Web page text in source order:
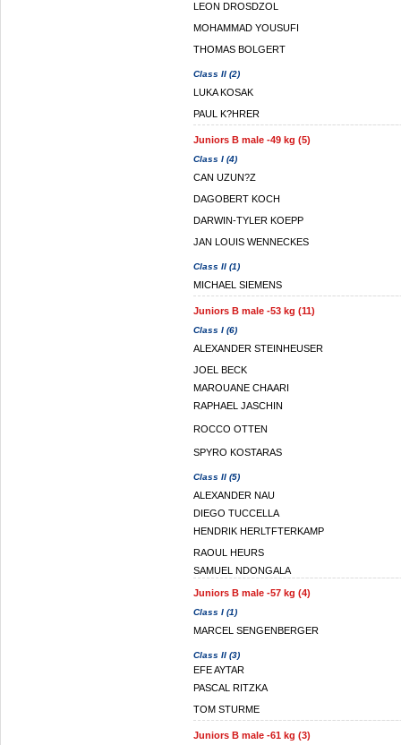
LEON DROSDZOL
MOHAMMAD YOUSUFI
THOMAS BOLGERT
Class II (2)
LUKA KOSAK
PAUL K?HRER
Juniors B male -49 kg (5)
Class I (4)
CAN UZUN?Z
DAGOBERT KOCH
DARWIN-TYLER KOEPP
JAN LOUIS WENNECKES
Class II (1)
MICHAEL SIEMENS
Juniors B male -53 kg (11)
Class I (6)
ALEXANDER STEINHEUSER
JOEL BECK
MAROUANE CHAARI
RAPHAEL JASCHIN
ROCCO OTTEN
SPYRO KOSTARAS
Class II (5)
ALEXANDER NAU
DIEGO TUCCELLA
HENDRIK HERLTFTERKAMP
RAOUL HEURS
SAMUEL NDONGALA
Juniors B male -57 kg (4)
Class I (1)
MARCEL SENGENBERGER
Class II (3)
EFE AYTAR
PASCAL RITZKA
TOM STURME
Juniors B male -61 kg (3)